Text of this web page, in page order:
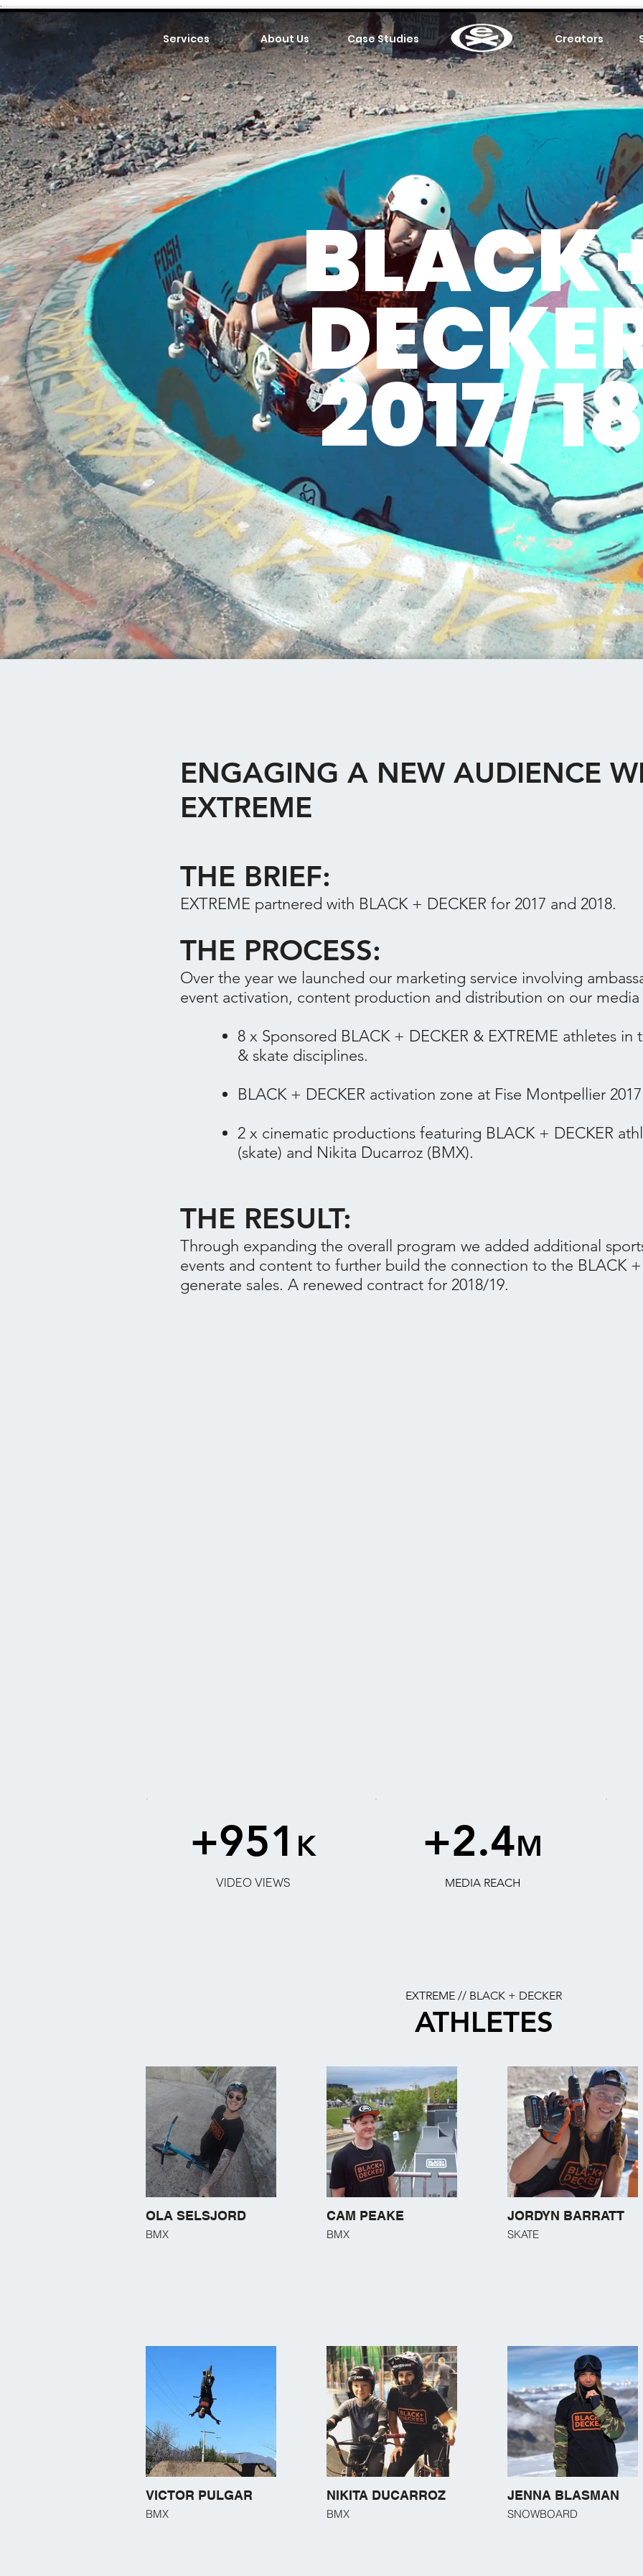
Services About Us Case Studies . Creators
BLACK
2017/
ENGAGING A NEW AUDIENCE
EXTREME
THE BRIEF:
EXTREME partnered with BLACK + DECKER for 2017 and 2018.
THE PROCESS:
Over the year we launched our marketing service involving
event activation, content production and distribution on our
​8 x Sponsored BLACK + DECKER & EXTREME athletes
& skate disciplines.
BLACK + DECKER activation zone at Fise Montpellier
2 x cinematic productions featuring BLACK + DECKER
(skate) and Nikita Ducarroz (BMX).
THE RESULT:
Through expanding the overall program we added additional
events and content to further build the connection to the BLACK +
generate sales. A renewed contract for 2018/19.
+951 K
VIDEO VIEWS
+2.4M
MEDIA REACH
EXTREME // BLACK + DECKER
ATHLETES
OLA SELSJORD
BMX
CAM PEAKE
BMX
JORDYN BARRATT
SKATE
VICTOR PULGAR
BMX
NIKITA DUCARROZ
BMX
JENNA BLASMAN
SNOWBOARD